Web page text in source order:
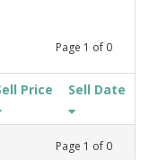
Page 1 of 0
Price Sell Date
Page 1 of 0